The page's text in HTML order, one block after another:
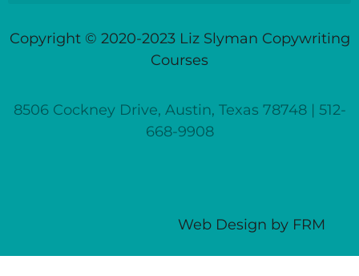
Copyright © 2020-2023 Liz Slyman Copywriting
Courses
8506 Cockney Drive, Austin, Texas 78748 | 512-
668-9908
Web Design by FRM